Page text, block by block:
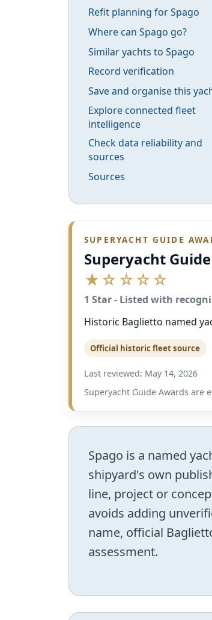
Refit planning for Spago
Where can Spago go?
Similar yachts to Spago
Record verification
Save and organise this
Explore connected fleet
intelligence
Check data reliability and
sources
Sources
SUPERYACHT GUIDE
Superyacht
★☆☆☆☆
1 Star - Listed with
Historic Baglietto named
Official historic fleet source
Last reviewed: May 14, 2026
Superyacht Guide Awards
Spago is a named
shipyard's own
line, project or
avoids adding
name, official
assessment.